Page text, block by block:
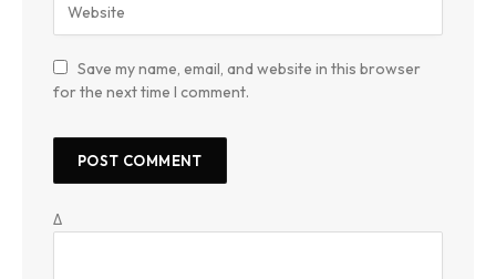
Save my name, email, and website in this browser
for the next time I comment.
Δ